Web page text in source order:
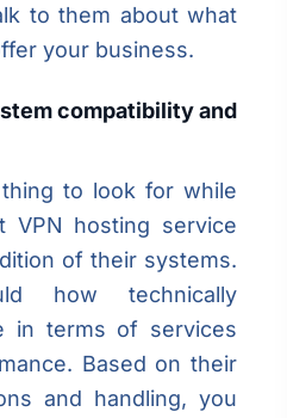
to them about what
your business.
compatibility and
to look for while
VPN hosting service
of their systems.
how technically
in terms of services
Based on their
and handling, you